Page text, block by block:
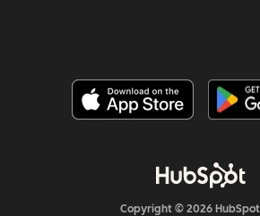
Copyright © 2026